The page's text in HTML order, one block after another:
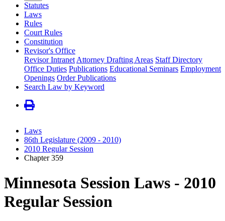
Statutes
Laws
Rules
Court Rules
Constitution
Revisor's Office
Revisor Intranet Attorney Drafting Areas Staff Directory
Office Duties Publications Educational Seminars Employment
Openings Order Publications
Search Law by Keyword
Laws
86th Legislature (2009 - 2010)
2010 Regular Session
Chapter 359
Minnesota Session Laws - 2010
Regular Session